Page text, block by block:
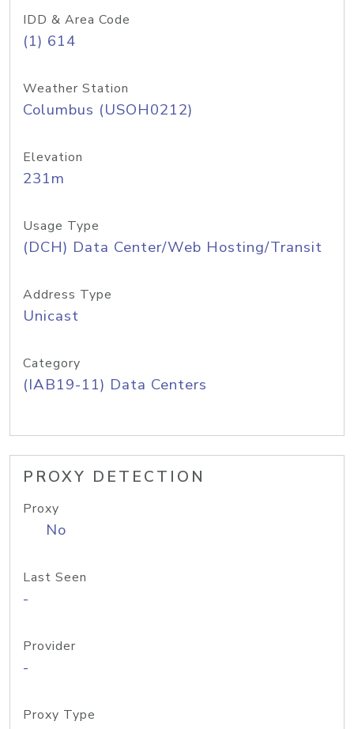
IDD & Area Code
(1) 614
Weather Station
Columbus (USOH0212)
Elevation
231m
Usage Type
(DCH) Data Center/Web Hosting/Transit
Address Type
Unicast
Category
(IAB19-11) Data Centers
PROXY DETECTION
Proxy
No
Last Seen
-
Provider
-
Proxy Type